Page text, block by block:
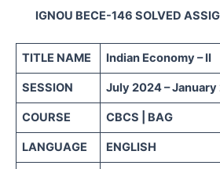
IGNOU BECE-146 SOLVED
TITLE NAME Indian Economy – II
SESSION July 2024 –
COURSE CBCS | BAG
LANGUAGE ENGLISH